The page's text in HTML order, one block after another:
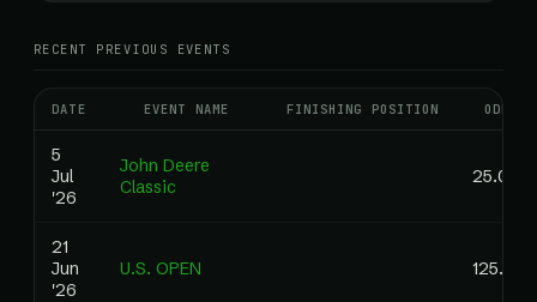
RECENT PREVIOUS EVENTS
DATE EVENT NAME FINISHING POSITION ODDS
5
Jul
'26
John Deere
Classic
25.00
21
Jun
'26
U.S. OPEN 125.00